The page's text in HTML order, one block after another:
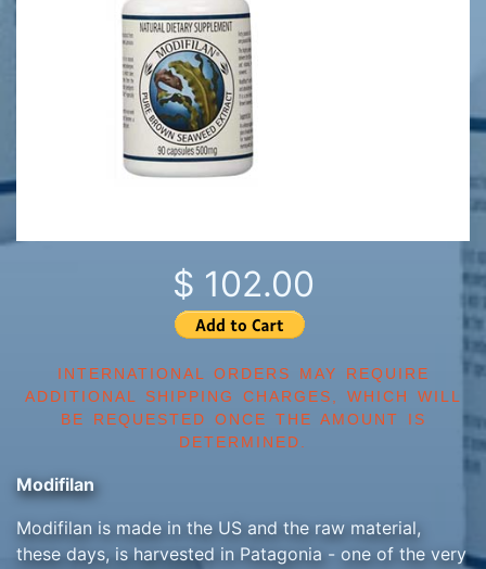
$ 102.00
INTERNATIONAL ORDERS MAY REQUIRE
ADDITIONAL SHIPPING CHARGES, WHICH WILL
BE REQUESTED ONCE THE AMOUNT IS
DETERMINED.
Modifilan
Modifilan is made in the US and the raw material,
these days, is harvested in Patagonia - one of the very